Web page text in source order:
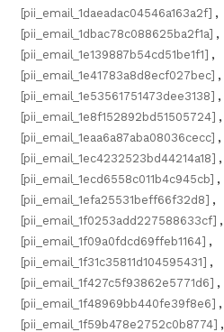
[pii_email_1daeadac04546a163a2f] ,
[pii_email_1dbac78c088625ba2f1a] ,
[pii_email_1e139887b54cd51be1f1] ,
[pii_email_1e41783a8d8ecf027bec] ,
[pii_email_1e53561751473dee3138] ,
[pii_email_1e8f152892bd51505724] ,
[pii_email_1eaa6a87aba08036cecc] ,
[pii_email_1ec4232523bd44214a18] ,
[pii_email_1ecd6558c011b4c945cb] ,
[pii_email_1efa25531beff66f32d8] ,
[pii_email_1f0253add227588633cf] ,
[pii_email_1f09a0fdcd69ffeb1164] ,
[pii_email_1f31c35811d104595431] ,
[pii_email_1f427c5f93862e5771d6] ,
[pii_email_1f48969bb440fe39f8e6] ,
[pii_email_1f59b478e2752c0b8774] ,